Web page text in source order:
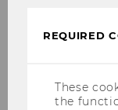
the Defensio
Anna Matzner
REQUIRED
These
the